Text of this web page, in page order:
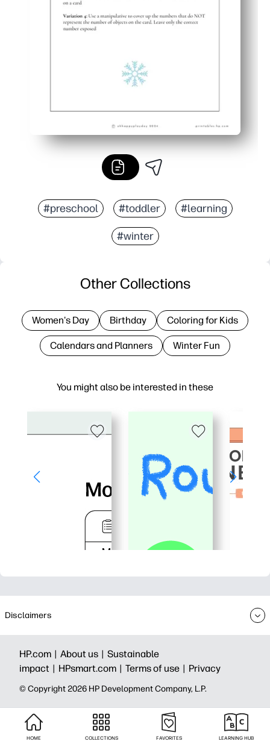
#preschool #toddler #learning
#winter
You might also be interested in these
Other Collections
Women's Day Birthday Coloring for Kids
Calendars and Planners Winter Fun
Disclaimers
HP.com | About us | Sustainable
impact | HPsmart.com | Terms of use | Privacy
© Copyright 2026 HP Development Company, L.P.
HOME COLLECTIONS FAVORITES LEARNING HUB